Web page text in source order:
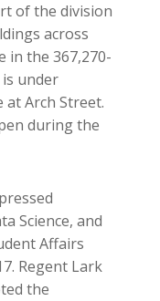
of the division
across
in the 367,270-
under
Arch Street.
during the
Science, and
Affairs
Regent Lark
the